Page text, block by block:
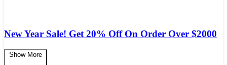
New Year Sale! Get 20% Off On Order Over $2000
Show More